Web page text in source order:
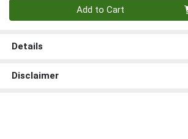
Add to Cart
Details
Disclaimer